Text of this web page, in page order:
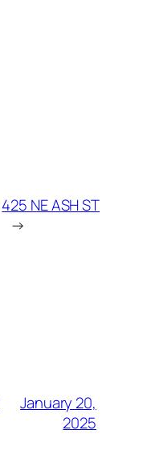
425 NE ASH ST
→
January 20,
2025